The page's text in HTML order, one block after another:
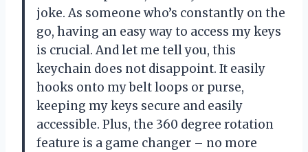
joke. As someone who’s constantly on the
go, having an easy way to access my keys
is crucial. And let me tell you, this
keychain does not disappoint. It easily
hooks onto my belt loops or purse,
keeping my keys secure and easily
accessible. Plus, the 360 degree rotation
feature is a game changer – no more